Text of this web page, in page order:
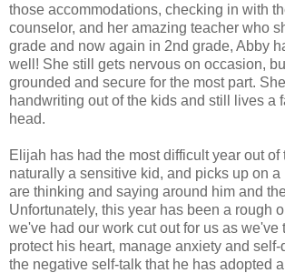
those accommodations, checking in with
counselor, and her amazing teacher who
grade and now again in 2nd grade, Abby
well! She still gets nervous on occasion,
grounded and secure for the most part.
handwriting out of the kids and still lives a
head.
Elijah has had the most difficult year out of
naturally a sensitive kid, and picks up on
are thinking and saying around him and
Unfortunately, this year has been a rough
we've had our work cut out for us as we've
protect his heart, manage anxiety and
the negative self-talk that he has adopted